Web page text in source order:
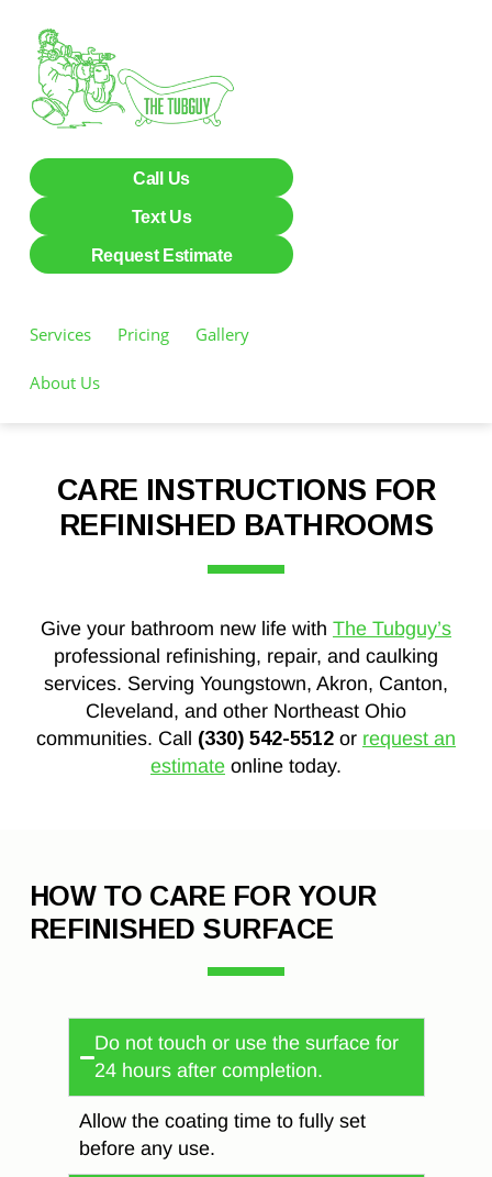
Call Us
Text Us
Request Estimate
Services Pricing Gallery
About Us
CARE INSTRUCTIONS FOR
REFINISHED BATHROOMS
Give your bathroom new life with The Tubguy’s
professional refinishing, repair, and caulking
services. Serving Youngstown, Akron, Canton,
Cleveland, and other Northeast Ohio
communities. Call (330) 542-5512 or request an
estimate online today.
HOW TO CARE FOR YOUR
REFINISHED SURFACE
Do not touch or use the surface for
24 hours after completion.
Allow the coating time to fully set
before any use.